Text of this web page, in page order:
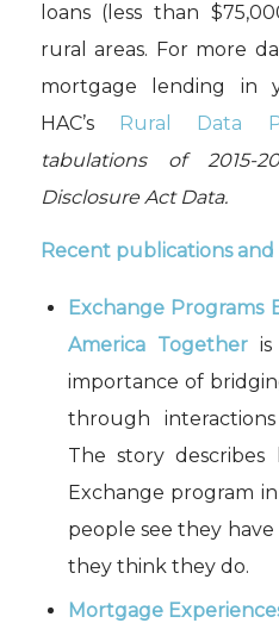
loans (less than
rural areas. For more
mortgage lending in
HAC’s
Rural Data
tabulations of 2015-
Disclosure Act Data.
Recent publications
Exchange Programs
America Togetheris
importance of
through
The story
Exchange program
people see they
they think they do.
Mortgage